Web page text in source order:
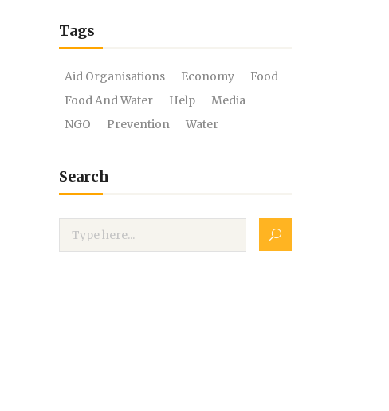
Tags
Aid Organisations Economy
Food
Food And Water
Help
Media
NGO
Prevention Water
Search